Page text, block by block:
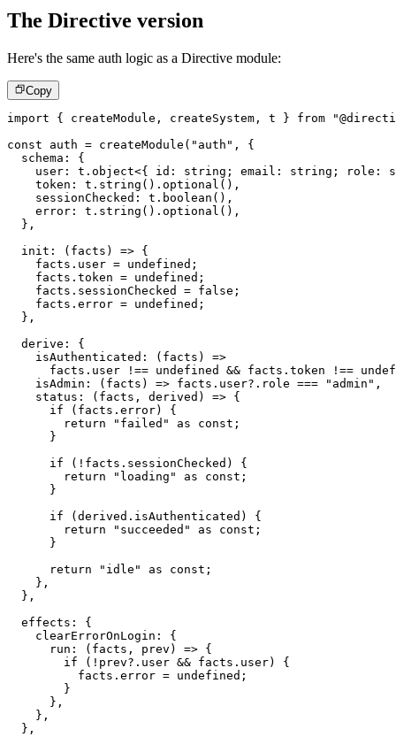
The Directive version
Here's the same auth logic as a Directive module:
Copy
import { createModule , createSystem , t } from
const auth = createModule ( "auth" ,
{
  schema
:
{
    user
: t . object<{ id : string ; email : string ; role :
    token
: t . string ( ) . optional ( ) ,
    sessionChecked
: t . boolean ( ) ,
    error
: t . string ( ) . optional ( ) ,
} ,
init : ( facts ) => {
    facts
. user = undefined ;
    facts
. token = undefined ;
    facts
. sessionChecked = false ;
    facts
. error = undefined ;
} ,
  derive
:
{
isAuthenticated : ( facts )
=>
      facts
. user !== undefined && facts . token !==
isAdmin : ( facts ) => facts . user?. role === "admin" ,
status : ( facts , derived ) => {
if
( facts . error)
{
return
"failed" as const ;
}
if
( ! facts . sessionChecked )
{
return
"loading" as const ;
}
if
( derived . isAuthenticated )
{
return
"succeeded" as const ;
}
return
"idle" as const ;
} ,
} ,
  effects
:
{
    clearErrorOnLogin
:
{
run : ( facts , prev ) => {
if
( ! prev?. user && facts . user)
{
          facts
. error = undefined ;
}
} ,
} ,
} ,